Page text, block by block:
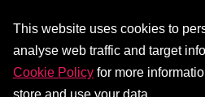
This website uses cookies to
analyse web traffic and target
Cookie Policy for more
store and use your data.